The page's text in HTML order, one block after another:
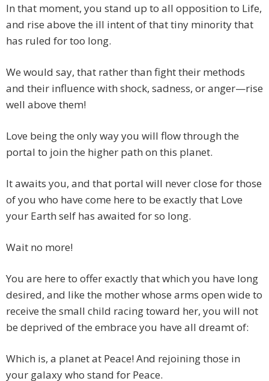
In that moment, you stand up to all opposition to Life,
and rise above the ill intent of that tiny minority that
has ruled for too long.
We would say, that rather than fight their methods
and their influence with shock, sadness, or anger—rise
well above them!
Love being the only way you will flow through the
portal to join the higher path on this planet.
It awaits you, and that portal will never close for those
of you who have come here to be exactly that Love
your Earth self has awaited for so long.
Wait no more!
You are here to offer exactly that which you have long
desired, and like the mother whose arms open wide to
receive the small child racing toward her, you will not
be deprived of the embrace you have all dreamt of:
Which is, a planet at Peace! And rejoining those in
your galaxy who stand for Peace.